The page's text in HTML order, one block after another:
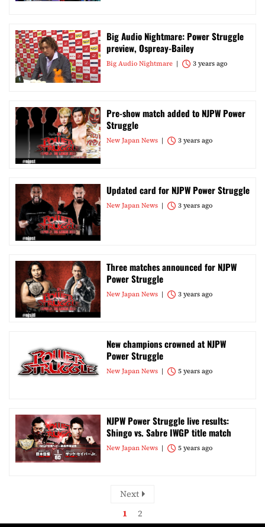
Big Audio Nightmare: Power Struggle
preview, Ospreay-Bailey
Big Audio Nightmare 3 years ago
Pre-show match added to NJPW Power
Struggle
New Japan News 3 years ago
Updated card for NJPW Power Struggle
New Japan News 3 years ago
Three matches announced for NJPW
Power Struggle
New Japan News 3 years ago
New champions crowned at NJPW
Power Struggle
New Japan News 5 years ago
NJPW Power Struggle live results:
Shingo vs. Sabre IWGP title match
New Japan News 5 years ago
Next
1
2